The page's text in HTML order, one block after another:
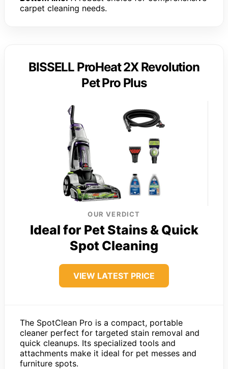
carpet cleaning needs.
BISSELL ProHeat 2X Revolution
Pet Pro Plus
OUR VERDICT
Ideal for Pet Stains & Quick
Spot Cleaning
VIEW LATEST PRICE
The SpotClean Pro is a compact, portable
cleaner perfect for targeted stain removal and
quick cleanups. Its specialized tools and
attachments make it ideal for pet messes and
furniture spots.